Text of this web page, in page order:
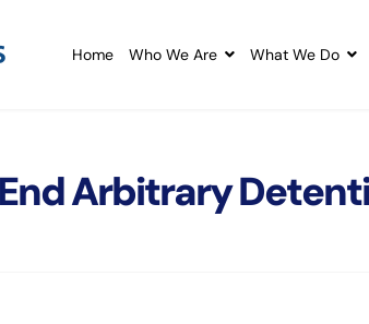
Home Who We Are What We Do
Arbitrary